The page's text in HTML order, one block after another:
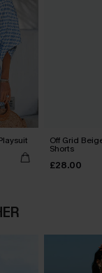
Off Grid
Shorts
£28.00